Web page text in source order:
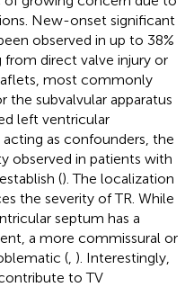
New-onset significant
observed in up to 38%
direct valve injury or
most commonly
the subvalvular apparatus
left ventricular
as confounders, the
observed in patients with
(). The localization
the severity of TR. While
septum has a
a more commissural or
( ). Interestingly,
to TV